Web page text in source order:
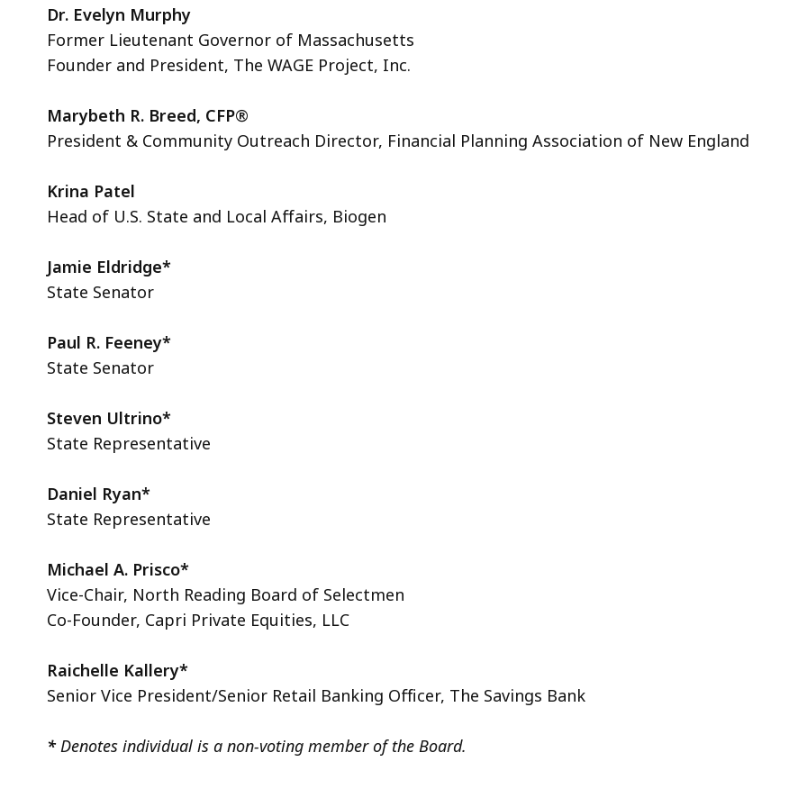
Dr. Evelyn Murphy
Former Lieutenant Governor of Massachusetts
Founder and President, The WAGE Project, Inc.
Marybeth R. Breed, CFP®
President & Community Outreach Director, Financial Planning Association of New England
Krina Patel
Head of U.S. State and Local Affairs, Biogen
Jamie Eldridge*
State Senator
Paul R. Feeney*
State Senator
Steven Ultrino*
State Representative
Daniel Ryan*
State Representative
Michael A. Prisco*
Vice-Chair, North Reading Board of Selectmen
Co-Founder, Capri Private Equities, LLC
Raichelle Kallery*
Senior Vice President/Senior Retail Banking Officer, The Savings Bank
*Denotes individual is a non-voting member of the Board.